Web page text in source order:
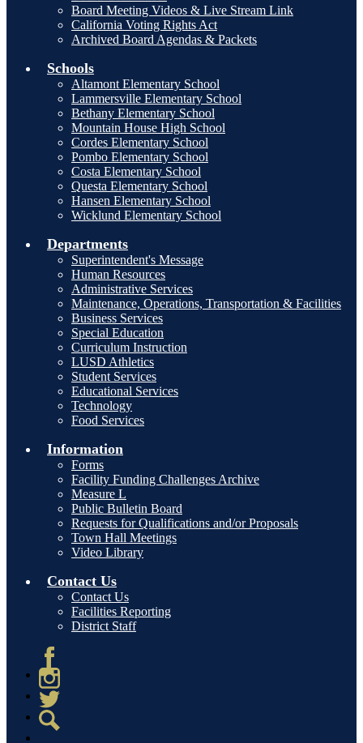
Board Meeting Videos & Live Stream Link
California Voting Rights Act
Archived Board Agendas & Packets
Schools
Altamont Elementary School
Lammersville Elementary School
Bethany Elementary School
Mountain House High School
Cordes Elementary School
Pombo Elementary School
Costa Elementary School
Questa Elementary School
Hansen Elementary School
Wicklund Elementary School
Departments
Superintendent's Message
Human Resources
Administrative Services
Maintenance, Operations, Transportation & Facilities
Business Services
Special Education
Curriculum Instruction
LUSD Athletics
Student Services
Educational Services
Technology
Food Services
Information
Forms
Facility Funding Challenges Archive
Measure L
Public Bulletin Board
Requests for Qualifications and/or Proposals
Town Hall Meetings
Video Library
Contact Us
Contact Us
Facilities Reporting
District Staff
Facebook
Instagram
Twitter